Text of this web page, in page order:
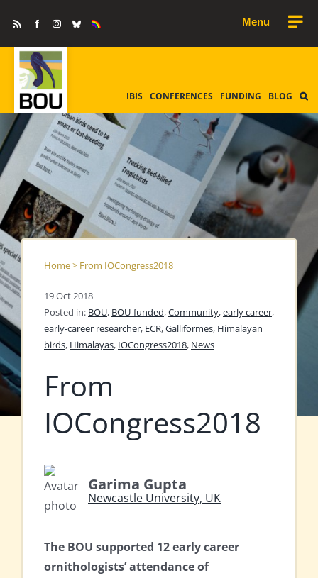
content
Rss FacebookInstagram
BlueskyEquality
&
IBIS CONFERENCES FUNDING BLOG
Home> From IOCongress2018
19 Oct 2018
Posted in: BOU, BOU-funded,Community,early career,
early-career researcher, ECR,Galliformes, Himalayan
birds, Himalayas, IOCongress2018, News
From
IOCongress2018
Garima Gupta
Newcastle University, UK
The BOU supported 12 early career
ornithologists’ attendance of